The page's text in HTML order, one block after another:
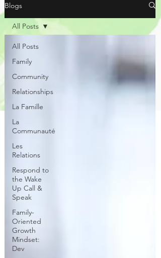
Blogs
All Posts
Family
Community
Relationships
La Famille
La
Communauté
Les
Relations
Respond to
the Wake
Up Call &
Speak
Family-
Oriented
Growth
Mindset:
Dev
All Posts